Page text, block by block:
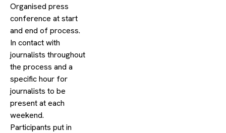
Organised press
conference at start
and end of process.
In contact with
journalists throughout
the process and a
specific hour for
journalists to be
present at each
weekend.
Participants put in